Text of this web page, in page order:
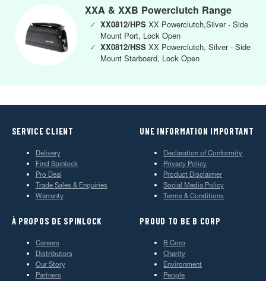
XXA & XXB Powerclutch Range
✓ XX0812/HPS XX Powerclutch,Silver - Side
Mount Port, Lock Open
✓ XX0812/HSS XX Powerclutch, Silver - Side
Mount Starboard, Lock Open
SERVICE CLIENT
Delivery
Find Spinlock
Pro Deal
Trade Sales & Enquiries
Warranty
UNE INFORMATION IMPORTANT
Declaration of Conformity
Privacy Policy
Product Disclaimer
Social Media Policy
Terms & Conditions
À PROPOS DE SPINLOCK
Careers
Distributors
Our Story
Partners
PROUD TO BE B CORP
B Corp
Charity
Environment
People